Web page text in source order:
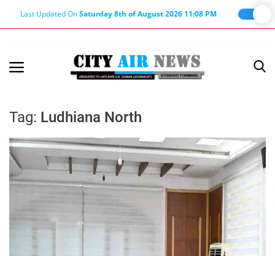
Last Updated OnSaturday 8th of August 2026 11:08 PM
Terms & Conditions
About Editor
Nation
Punjab
Haryana-Himachal
Tag: Ludhiana North